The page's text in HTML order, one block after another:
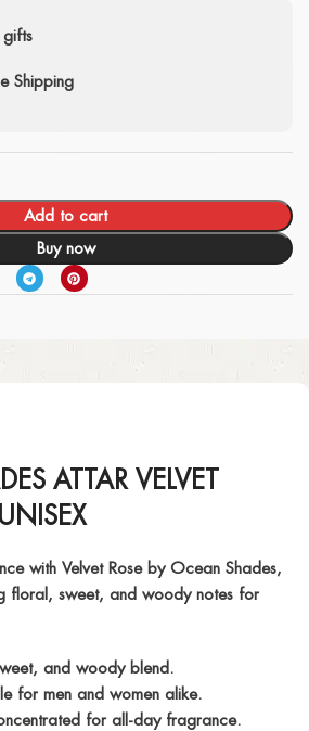
gifts
Shipping
Add to cart
Buy now
ATTAR VELVET
with Velvet Roseby Ocean Shades,
floral, sweet, and woody notes for
and woody blend.
for men and women alike.
for all-day fragrance.